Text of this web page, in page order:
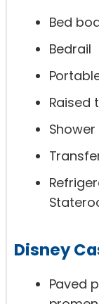
Bed
Bedrail
Raised
Disney
Paved